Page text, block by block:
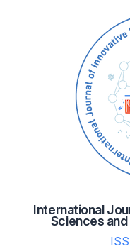
International
Sciences